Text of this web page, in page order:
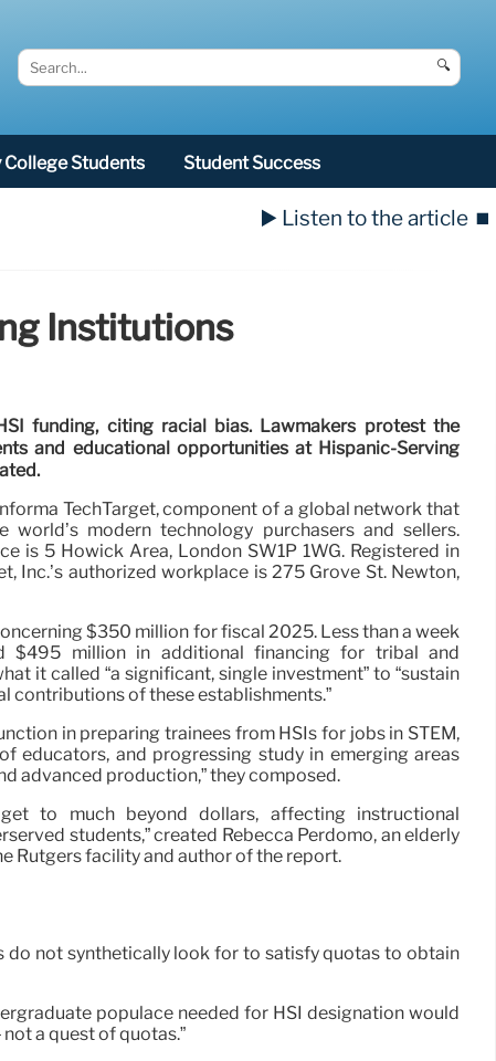
🔍
College Students Student Success
▶️ Listen to the article ⏹️
Institutions
funding, citing racial bias. Lawmakers protest the
and educational opportunities at Hispanic-Serving
TechTarget, component of a global network that
world’s modern technology purchasers and sellers.
is 5 Howick Area, London SW1P 1WG. Registered in
Inc.’s authorized workplace is 275 Grove St. Newton,
$350 million for fiscal 2025. Less than a week
$495 million in additional financing for tribal and
it called “a significant, single investment” to “sustain
contributions of these establishments.”
in preparing trainees from HSIs for jobs in STEM,
educators, and progressing study in emerging areas
advanced production,” they composed.
to much beyond dollars, affecting instructional
students,” created Rebecca Perdomo, an elderly
Rutgers facility and author of the report.
do not synthetically look for to satisfy quotas to obtain
populace needed for HSI designation would
a quest of quotas.”